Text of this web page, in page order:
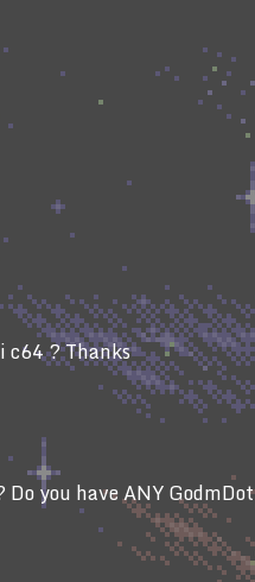
c64 ? Thanks
you have ANY GodmDot